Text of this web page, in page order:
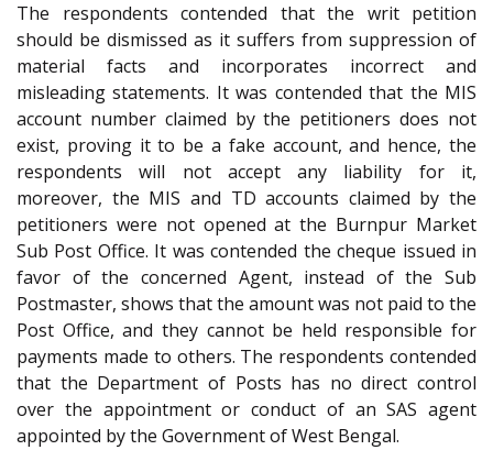
The respondents contended that the writ petition
should be dismissed as it suffers from suppression of
material facts and incorporates incorrect and
misleading statements. It was contended that the MIS
account number claimed by the petitioners does not
exist, proving it to be a fake account, and hence, the
respondents will not accept any liability for it,
moreover, the MIS and TD accounts claimed by the
petitioners were not opened at the Burnpur Market
Sub Post Office. It was contended the cheque issued in
favor of the concerned Agent, instead of the Sub
Postmaster, shows that the amount was not paid to the
Post Office, and they cannot be held responsible for
payments made to others. The respondents contended
that the Department of Posts has no direct control
over the appointment or conduct of an SAS agent
appointed by the Government of West Bengal.